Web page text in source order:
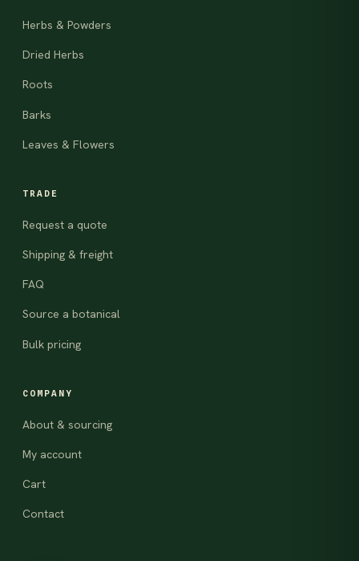
Herbs & Powders
Dried Herbs
Roots
Barks
Leaves & Flowers
TRADE
Request a quote
Shipping & freight
FAQ
Source a botanical
Bulk pricing
COMPANY
About & sourcing
My account
Cart
Contact